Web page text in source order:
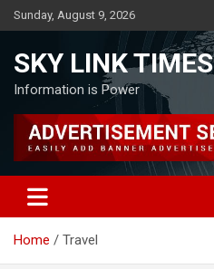
Skip
to
Sunday, August 9, 2026
SKY LINK TIMES
Information is Power
Home Travel